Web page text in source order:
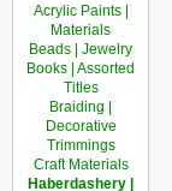
Acrylic Paints |
Materials
Beads | Jewelry
Books | Assorted
Titles
Braiding |
Decorative
Trimmings
Craft Materials
Haberdashery |